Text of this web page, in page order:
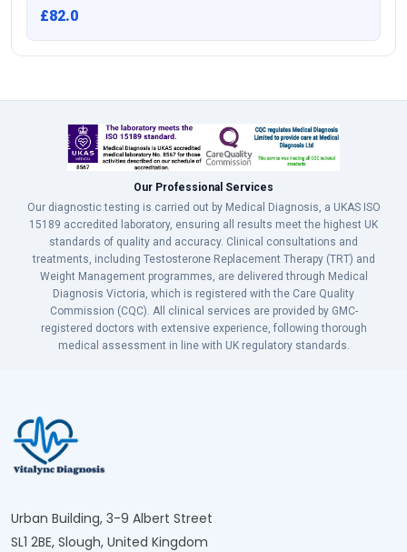
£82.0
Our Professional Services
Our diagnostic testing is carried out by Medical Diagnosis, a UKAS ISO
15189 accredited laboratory, ensuring all results meet the highest UK
standards of quality and accuracy. Clinical consultations and
treatments, including Testosterone Replacement Therapy (TRT) and
Weight Management programmes, are delivered through Medical
Diagnosis Victoria, which is registered with the Care Quality
Commission (CQC). All clinical services are provided by GMC-
registered doctors with extensive experience, following thorough
medical assessment in line with UK regulatory standards.
Urban Building, 3-9 Albert Street
SL1 2BE, Slough, United Kingdom